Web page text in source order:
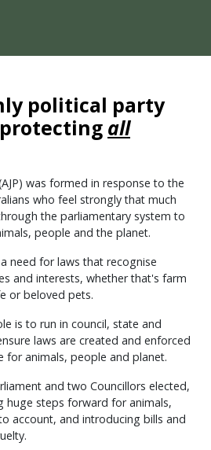
political party
all
was formed in response to the
who feel strongly that much
the parliamentary system to
people and the planet.
need for laws that recognise
and interests, whether that's farm
or beloved pets.
is to run in council, state and
laws are created and enforced
for animals, people and planet.
and two Councillors elected,
huge steps forward for animals,
account, and introducing bills and